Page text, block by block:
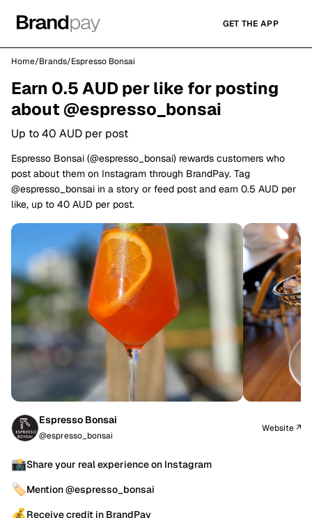
GET THE APP
Home/Brands/Espresso Bonsai
Earn 0.5 AUD per like for posting
about @espresso_bonsai
Up to 40 AUD per post
Espresso Bonsai (@espresso_bonsai) rewards customers who
post about them on Instagram through BrandPay. Tag
@espresso_bonsai in a story or feed post and earn 0.5 AUD per
like, up to 40 AUD per post.
Espresso Bonsai
@espresso_bonsai
Website ↗
📸Share your real experience on Instagram
🏷️Mention @espresso_bonsai
💰Receive credit in BrandPay